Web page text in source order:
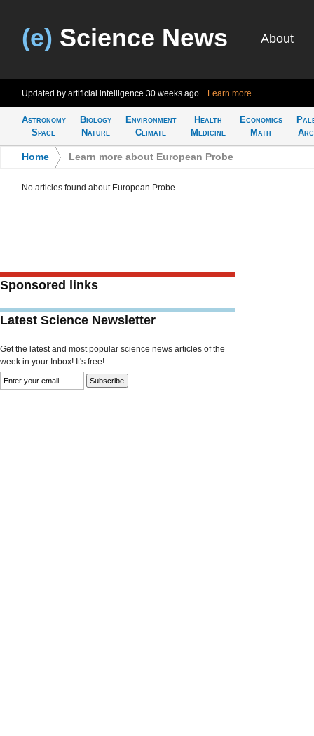
(e) Science News About
Updated by artificial intelligence 30 weeks ago Learn more
Astronomy
Space
Biology
Nature
Environment
Climate
Health
Medicine
Economics
Math
Home Learn more about European Probe
No articles found about European Probe
Sponsored links
Latest Science Newsletter
Get the latest and most popular science news articles of the
week in your Inbox! It's free!